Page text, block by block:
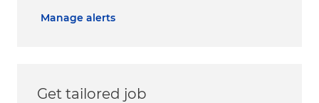
Manage alerts
Get tailored job